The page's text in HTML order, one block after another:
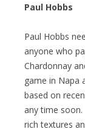
Paul Hobbs
Paul Hobbs
anyone who
Chardonnay
game in Napa
based on
any time
rich textures